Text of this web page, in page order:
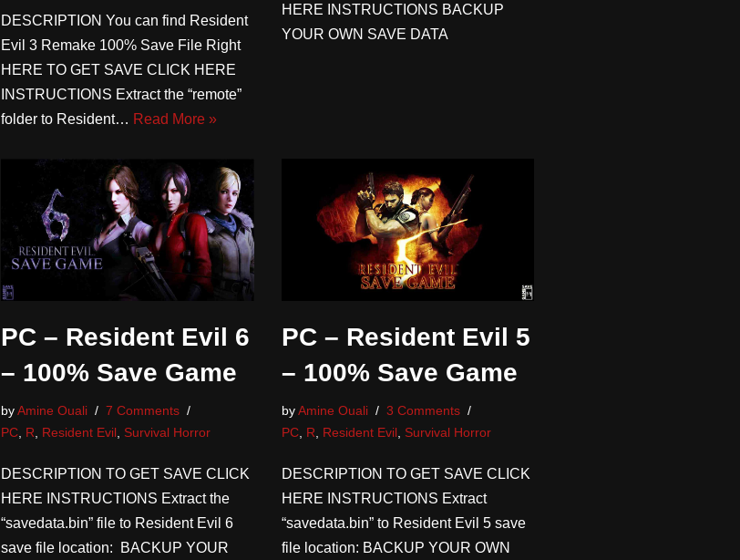
DESCRIPTION You can find Resident
Evil 3 Remake 100% Save File Right
HERE TO GET SAVE CLICK HERE
INSTRUCTIONS Extract the “remote”
folder to Resident… Read More »
HERE INSTRUCTIONS BACKUP
YOUR OWN SAVE DATA
PC – Resident Evil 6
– 100% Save Game
byAmine Ouali
7 Comments
PC R Resident Evil Survival Horror
DESCRIPTION TO GET SAVE CLICK
HERE INSTRUCTIONS Extract the
“savedata.bin” file to Resident Evil 6
save file location: BACKUP YOUR
PC – Resident Evil 5
– 100% Save Game
byAmine Ouali
3 Comments
PC, R Resident Evil, Survival Horror
DESCRIPTION TO GET SAVE CLICK
HERE INSTRUCTIONS Extract
“savedata.bin” to Resident Evil 5 save
file location: BACKUP YOUR OWN